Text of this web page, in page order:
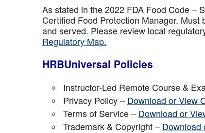
As stated in the 2022 FDA Food Code –
Certified Food Protection Manager.
and served. Please review local
Regulatory Map.
HRBUniversal Policies
Instructor-Led Remote Course &
Privacy Policy – Download or View
Terms of Service – Download or
Trademark & Copyright – Download